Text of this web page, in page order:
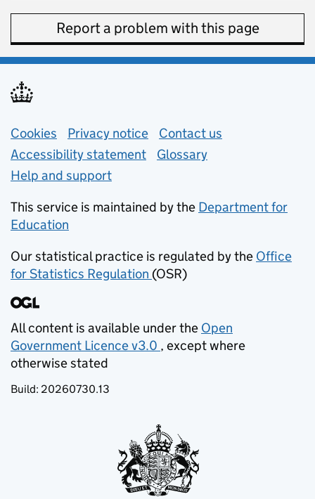
Report a problem with this page
Support links
Cookies Privacy notice (opens in new tab)
Contact us
Accessibility statement
Glossary
Help and support
This service is maintained by the Department for
Education
Our statistical practice is regulated by the Office
for Statistics Regulation (opens in new tab)
(OSR)
All content is available under the Open
Government Licence v3.0
(opens in new tab)
, except where
otherwise stated
Build: 20260730.13